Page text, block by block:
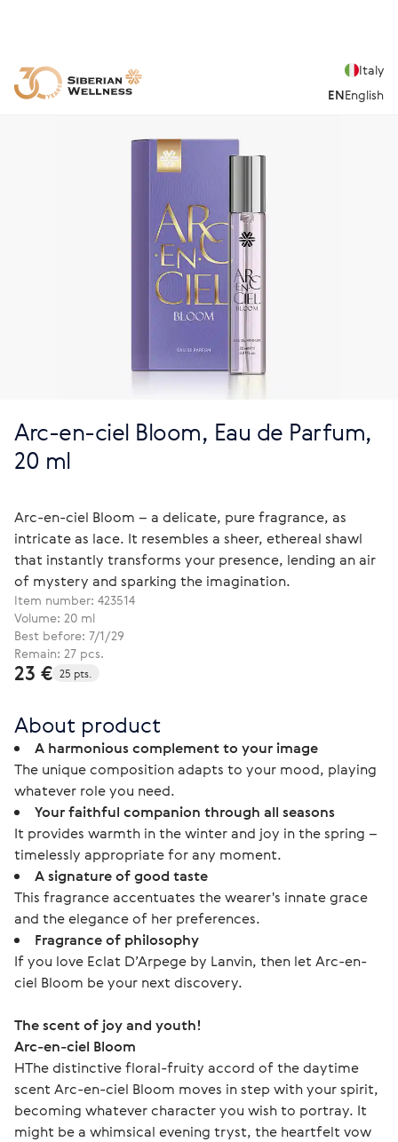
Italy
ENEnglish
Arc-en-ciel Bloom, Eau de Parfum,
20 ml
Arc-en-ciel Bloom – a delicate, pure fragrance, as
intricate as lace. It resembles a sheer, ethereal shawl
that instantly transforms your presence, lending an air
of mystery and sparking the imagination.
Item number: 423514
Volume: 20 ml
Best before: 7/1/29
Remain: 27 pcs.
23 € 25 pts.
About product
A harmonious complement to your image
The unique composition adapts to your mood, playing
whatever role you need.
Your faithful companion through all seasons
It provides warmth in the winter and joy in the spring –
timelessly appropriate for any moment.
A signature of good taste
This fragrance accentuates the wearer's innate grace
and the elegance of her preferences.
Fragrance of philosophy
If you love Eclat D’Arpege by Lanvin, then let Arc-en-
ciel Bloom be your next discovery.
The scent of joy and youth!
Arc-en-ciel Bloom
НThe distinctive floral-fruity accord of the daytime
scent Arc-en-ciel Bloom moves in step with your spirit,
becoming whatever character you wish to portray. It
might be a whimsical evening tryst, the heartfelt vow